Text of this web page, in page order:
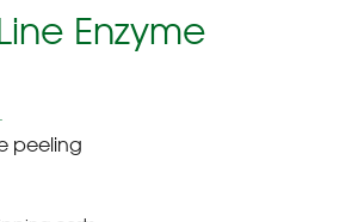
Enzyme
peeling